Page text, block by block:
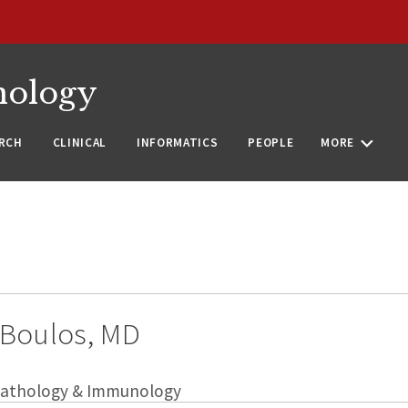
CLINICAL INFORMATICS PEOPLE MORE
MD
& Immunology